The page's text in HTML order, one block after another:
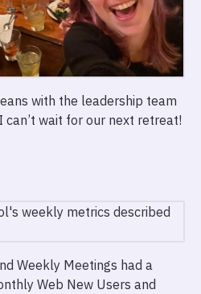
with the leadership team
can’t wait for our next retreat!
Weekly Meetings had a
Web New Users and